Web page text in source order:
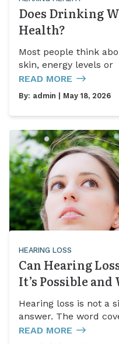
Does Drinking
Health?
Most people think
skin, energy levels or
READ MORE
By: admin | May 18, 2026
HEARING LOSS
Can Hearing
It’s Possible and
Hearing loss is not a
answer. The word
READ MORE